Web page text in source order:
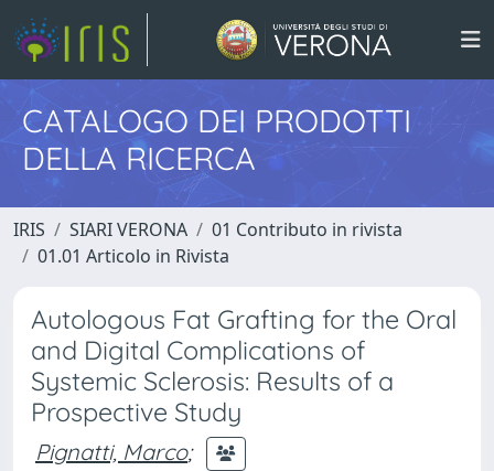
CATALOGO DEI PRODOTTI
DELLA RICERCA
IRIS SIARI VERONA
01 Contributo in rivista
01.01 Articolo in Rivista
Autologous Fat Grafting for the Oral
and Digital Complications of
Systemic Sclerosis: Results of a
Prospective Study
Pignatti, Marco;